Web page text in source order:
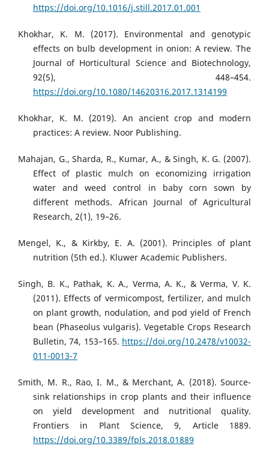
https://doi.org/10.1016/j.still.2017.01.001
Khokhar, K. M. (2017). Environmental and genotypic
effects on bulb development in onion: A review. The
Journal of Horticultural Science and Biotechnology,
92(5), 448–454.
https://doi.org/10.1080/14620316.2017.1314199
Khokhar, K. M. (2019). An ancient crop and modern
practices: A review. Noor Publishing.
Mahajan, G., Sharda, R., Kumar, A., & Singh, K. G. (2007).
Effect of plastic mulch on economizing irrigation
water and weed control in baby corn sown by
different methods. African Journal of Agricultural
Research, 2(1), 19–26.
Mengel, K., & Kirkby, E. A. (2001). Principles of plant
nutrition (5th ed.). Kluwer Academic Publishers.
Singh, B. K., Pathak, K. A., Verma, A. K., & Verma, V. K.
(2011). Effects of vermicompost, fertilizer, and mulch
on plant growth, nodulation, and pod yield of French
bean (Phaseolus vulgaris). Vegetable Crops Research
Bulletin, 74, 153–165. https://doi.org/10.2478/v10032-
011-0013-7
Smith, M. R., Rao, I. M., & Merchant, A. (2018). Source-
sink relationships in crop plants and their influence
on yield development and nutritional quality.
Frontiers in Plant Science, 9, Article 1889.
https://doi.org/10.3389/fpls.2018.01889